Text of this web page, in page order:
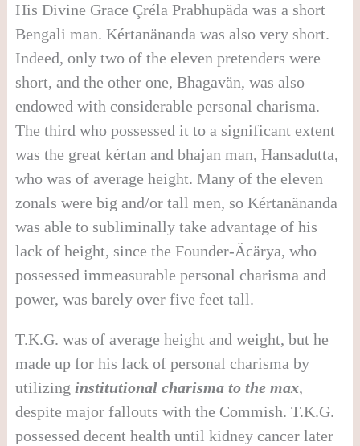
His Divine Grace Çréla Prabhupäda was a short
Bengali man. Kértanänanda was also very short.
Indeed, only two of the eleven pretenders were
short, and the other one, Bhagavän, was also
endowed with considerable personal charisma.
The third who possessed it to a significant extent
was the great kértan and bhajan man, Hansadutta,
who was of average height. Many of the eleven
zonals were big and/or tall men, so Kértanänanda
was able to subliminally take advantage of his
lack of height, since the Founder-Äcärya, who
possessed immeasurable personal charisma and
power, was barely over five feet tall.
T.K.G. was of average height and weight, but he
made up for his lack of personal charisma by
utilizing institutional charisma to the max,
despite major fallouts with the Commish. T.K.G.
possessed decent health until kidney cancer later